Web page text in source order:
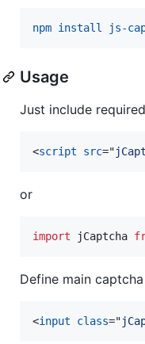
npm install js-
Usage
Just include
<script src="
or
import jCaptcha
Define main
<input class="